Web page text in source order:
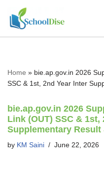
Skip
to
Home » bie.ap.gov.in 2026
SSC & 1st, 2nd Year Inter
bie.ap.gov.in 2026
Link (OUT) SSC & 1st,
Supplementary Result
by KM Saini June 22, 2026